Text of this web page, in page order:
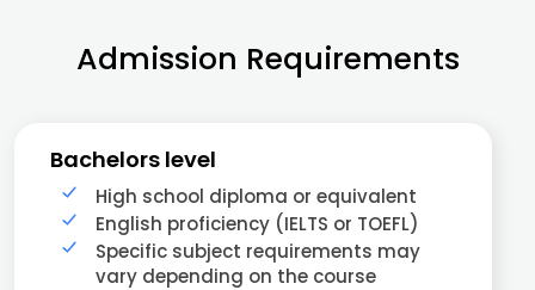
Admission Requirements
Bachelors level
High school diploma or equivalent
English proficiency (IELTS or TOEFL)
Specific subject requirements may
vary depending on the course